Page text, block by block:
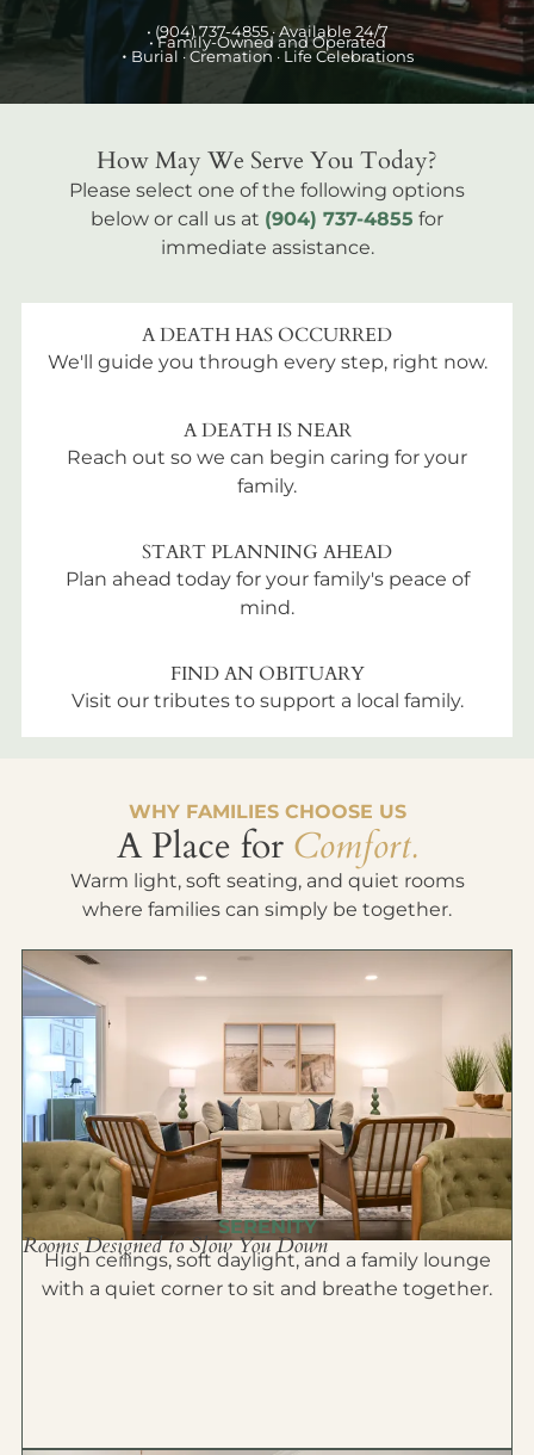
• (904) 737-4855 · Available 24/7
• Family-Owned and Operated
• Burial · Cremation · Life Celebrations
How May We Serve You Today?
Please select one of the following options
below or call us at (904) 737-4855 for
immediate assistance.
A DEATH HAS OCCURRED
We'll guide you through every step, right now.
A DEATH IS NEAR
Reach out so we can begin caring for your
family.
START PLANNING AHEAD
Plan ahead today for your family's peace of
mind.
FIND AN OBITUARY
Visit our tributes to support a local family.
WHY FAMILIES CHOOSE US
A Place for Comfort.
Warm light, soft seating, and quiet rooms
where families can simply be together.
SERENITY
Rooms Designed to Slow You Down
High ceilings, soft daylight, and a family lounge
with a quiet corner to sit and breathe together.